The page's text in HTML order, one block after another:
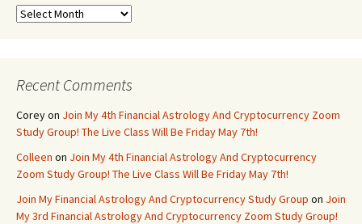
Archives
Recent Comments
Coreyon Join My 4th Financial Astrology And Cryptocurrency Zoom
Study Group! The Live Class Will Be Friday May 7th!
Colleen on Join My 4th Financial Astrology And Cryptocurrency
Zoom Study Group! The Live Class Will Be Friday May 7th!
Join My Financial Astrology And Cryptocurrency Study Group on Join
My 3rd Financial Astrology And Cryptocurrency Zoom Study Group!